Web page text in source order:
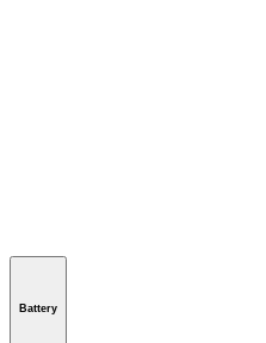
Battery